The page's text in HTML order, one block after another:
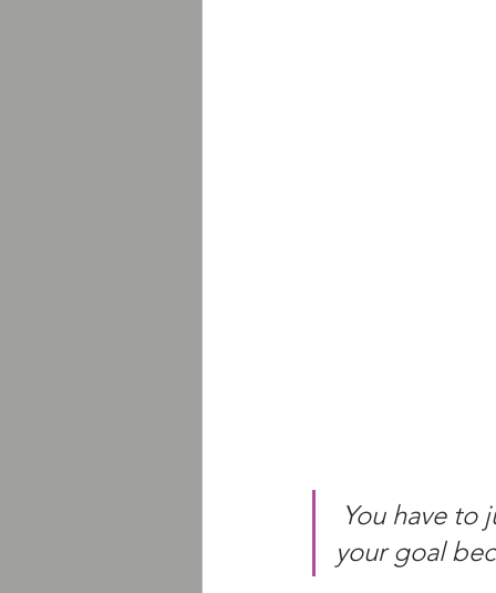
You have to
your goal